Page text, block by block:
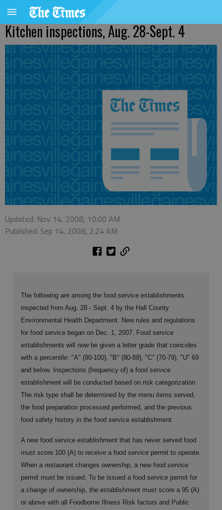
Kitchen inspections, Aug. 28-Sept. 4
Updated: Nov 14, 2008, 10:00 AM
Published: Sep 14, 2008, 2:24 AM
The following are among the food service establishments
inspected from Aug. 28 - Sept. 4 by the Hall County
Environmental Health Department. New rules and regulations
for food service began on Dec. 1, 2007. Food service
establishments will now be given a letter grade that coincides
with a percentile: "A" (90-100), "B" (80-89), "C" (70-79), "U" 69
and below. Inspections (frequency of) a food service
establishment will be conducted based on risk categorization.
The risk type shall be determined by the menu items served,
the food preparation processed performed, and the previous
food safety history in the food service establishment.
A new food service establishment that has never served food
must score 100 (A) to receive a food service permit to operate.
When a restaurant changes ownership, a new food service
permit must be issued. To be issued a food service permit for
a change of ownership, the establishment must score a 95 (A)
or above with all Foodborne Illness Risk factors and Public